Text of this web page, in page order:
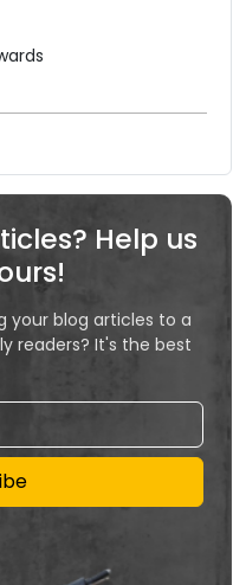
Help us
your blog articles to a
readers? It's the best